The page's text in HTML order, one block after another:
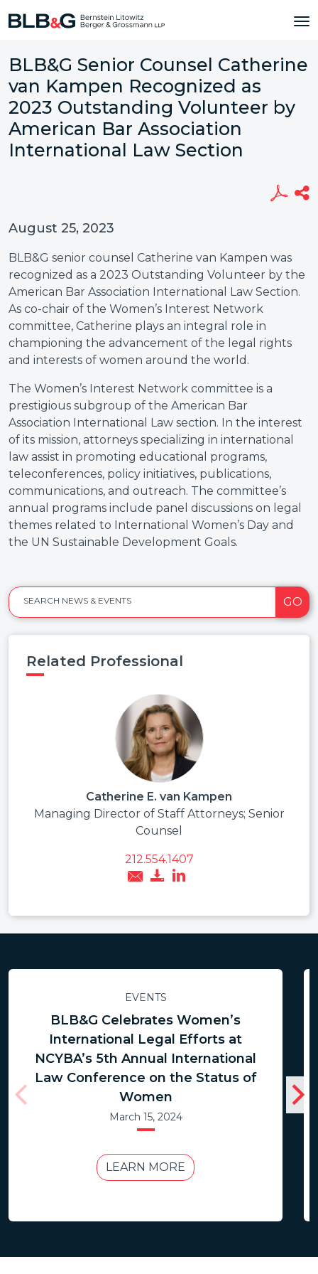
BLB&G Senior Counsel Catherine
van Kampen Recognized as
2023 Outstanding Volunteer by
American Bar Association
International Law Section
August 25, 2023
BLB&G senior counsel Catherine van Kampen was
recognized as a 2023 Outstanding Volunteer by the
American Bar Association International Law Section.
As co-chair of the Women’s Interest Network
committee, Catherine plays an integral role in
championing the advancement of the legal rights
and interests of women around the world.
The Women’s Interest Network committee is a
prestigious subgroup of the American Bar
Association International Law section. In the interest
of its mission, attorneys specializing in international
law assist in promoting educational programs,
teleconferences, policy initiatives, publications,
communications, and outreach. The committee’s
annual programs include panel discussions on legal
themes related to International Women’s Day and
the UN Sustainable Development Goals.
SEARCH NEWS & EVENTS GO
Related Professional
Catherine E. van Kampen
Managing Director of Staff Attorneys; Senior
Counsel
212.554.1407
EVENTS
BLB&G Celebrates Women’s
International Legal Efforts at
NCYBA’s 5th Annual International
Law Conference on the Status of
Women
March 15, 2024
LEARN MORE